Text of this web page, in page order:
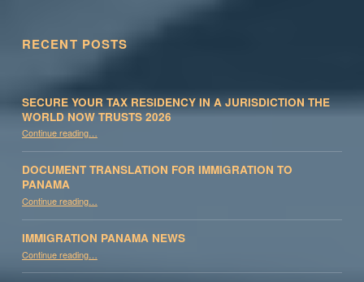
RECENT POSTS
SECURE YOUR TAX RESIDENCY IN A JURISDICTION THE
WORLD NOW TRUSTS 2026
Continue reading“Secure Your Tax Residency in a Jurisdiction the World Now Trusts 2026”
…
DOCUMENT TRANSLATION FOR IMMIGRATION TO
PANAMA
Continue reading“Document Translation for Immigration to Panama”
…
IMMIGRATION PANAMA NEWS
Continue reading…